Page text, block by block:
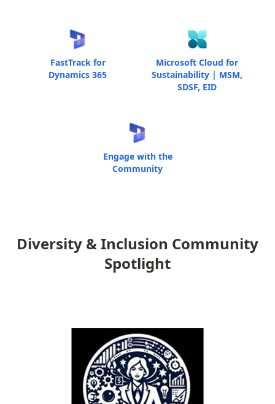
FastTrack for
Dynamics 365
Microsoft Cloud for
Sustainability | MSM,
SDSF, EID
Engage with the
Community
Diversity & Inclusion Community
Spotlight